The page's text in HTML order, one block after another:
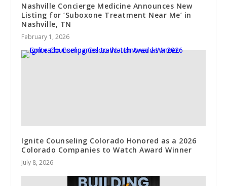
Nashville Concierge Medicine Announces New
Listing for ‘Suboxone Treatment Near Me’ in
Nashville, TN
February 1, 2026
Ignite Counseling Colorado Honored as a 2026
Colorado Companies to Watch Award Winner
July 8, 2026